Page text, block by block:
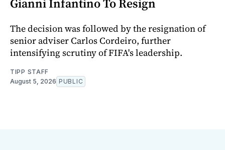
The decision was followed by the resignation of
senior adviser Carlos Cordeiro, further
intensifying scrutiny of FIFA's leadership.
TIPP STAFF
August 5, 2026 PUBLIC